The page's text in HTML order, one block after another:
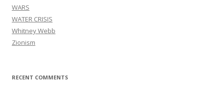
WARS
WATER CRISIS
Whitney Webb
Zionism
RECENT COMMENTS